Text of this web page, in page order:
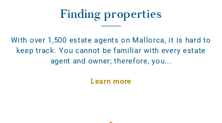
Finding properties
With over 1,500 estate agents on Mallorca, it is hard to
keep track. You cannot be familiar with every estate
agent and owner; therefore, you...
Learn more